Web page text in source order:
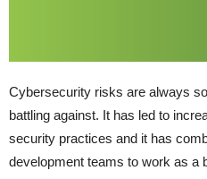
Cybersecurity risks are always
battling against. It has led to
security practices and it has
development teams to work as a